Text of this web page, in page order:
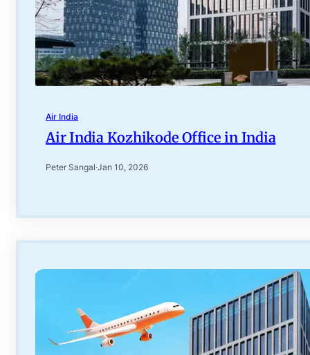
Air India
Air India Kozhikode Office in India
Peter Sangal·Jan 10, 2026